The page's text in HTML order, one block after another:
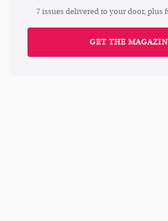
7 issues delivered to your door, plus
GET THE